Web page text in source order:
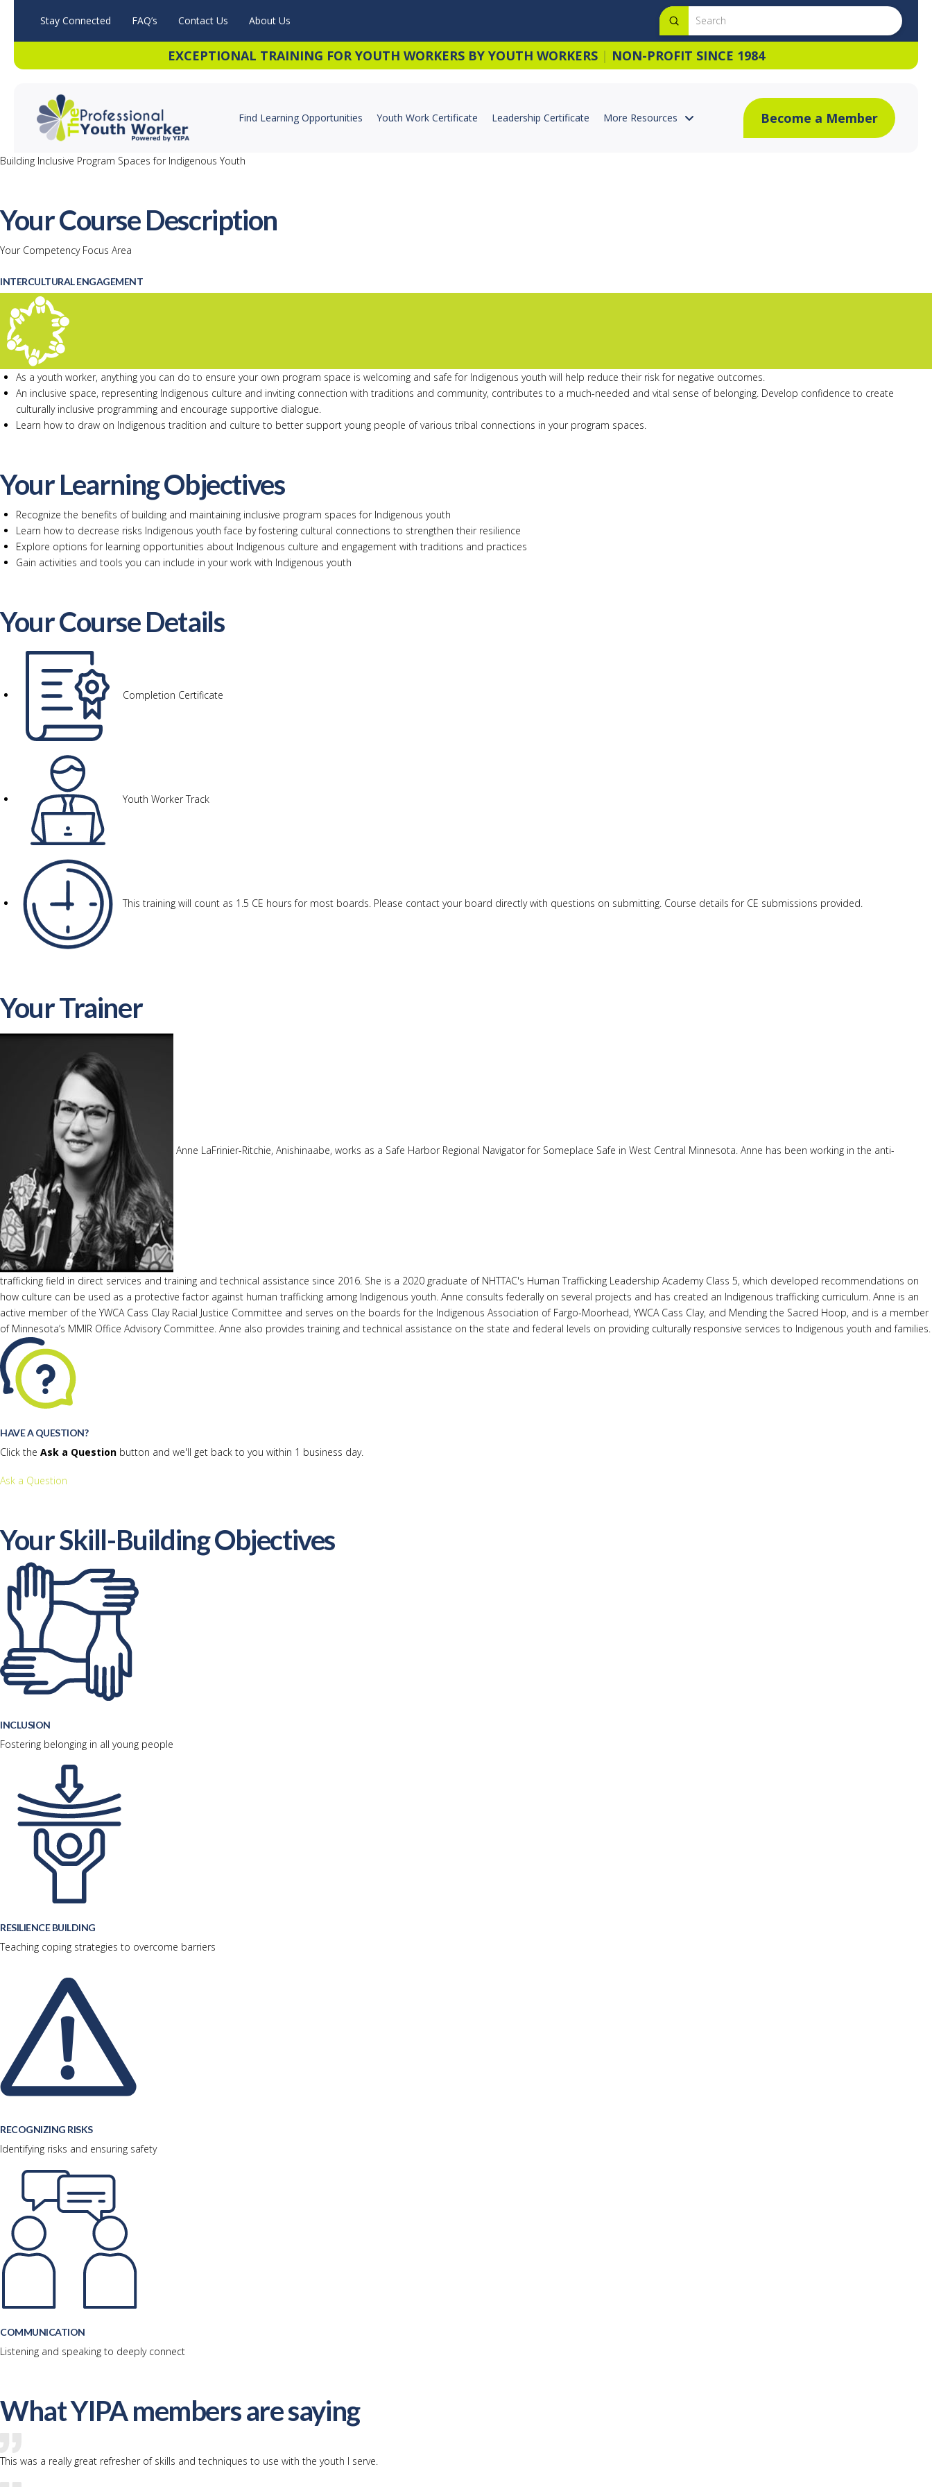
Stay Connected FAQ’s Contact Us About Us
Search
Submit
EXCEPTIONAL TRAINING FOR YOUTH WORKERS BY YOUTH WORKERS | NON-PROFIT SINCE 1984
Find Learning Opportunities Youth Work Certificate Leadership Certificate More Resources Become a Member
Building Inclusive Program Spaces for Indigenous Youth
Your Course Description
Your Competency Focus Area
INTERCULTURAL ENGAGEMENT
As a youth worker, anything you can do to ensure your own program space is welcoming and safe for Indigenous youth will help reduce their risk for negative outcomes.
An inclusive space, representing Indigenous culture and inviting connection with traditions and community, contributes to a much-needed and vital sense of belonging. Develop confidence to create
culturally inclusive programming and encourage supportive dialogue.
Learn how to draw on Indigenous tradition and culture to better support young people of various tribal connections in your program spaces.
Your Learning Objectives
Recognize the benefits of building and maintaining inclusive program spaces for Indigenous youth
Learn how to decrease risks Indigenous youth face by fostering cultural connections to strengthen their resilience
Explore options for learning opportunities about Indigenous culture and engagement with traditions and practices
Gain activities and tools you can include in your work with Indigenous youth
Your Course Details
Completion Certificate
Youth Worker Track
This training will count as 1.5 CE hours for most boards. Please contact your board directly with questions on submitting. Course details for CE submissions provided.
Your Trainer
Anne LaFrinier-Ritchie, Anishinaabe, works as a Safe Harbor Regional Navigator for Someplace Safe in West Central Minnesota. Anne has been working in the anti-
trafficking field in direct services and training and technical assistance since 2016. She is a 2020 graduate of NHTTAC's Human Trafficking Leadership Academy Class 5, which developed recommendations on
how culture can be used as a protective factor against human trafficking among Indigenous youth. Anne consults federally on several projects and has created an Indigenous trafficking curriculum. Anne is an
active member of the YWCA Cass Clay Racial Justice Committee and serves on the boards for the Indigenous Association of Fargo-Moorhead, YWCA Cass Clay, and Mending the Sacred Hoop, and is a member
of Minnesota’s MMIR Office Advisory Committee. Anne also provides training and technical assistance on the state and federal levels on providing culturally responsive services to Indigenous youth and families.
HAVE A QUESTION?
Click the Ask a Question button and we'll get back to you within 1 business day.
Ask a Question
Your Skill-Building Objectives
INCLUSION
Fostering belonging in all young people
RESILIENCE BUILDING
Teaching coping strategies to overcome barriers
RECOGNIZING RISKS
Identifying risks and ensuring safety
COMMUNICATION
Listening and speaking to deeply connect
What YIPA members are saying
This was a really great refresher of skills and techniques to use with the youth I serve.